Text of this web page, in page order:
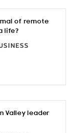
of remote
life?
Valley leader